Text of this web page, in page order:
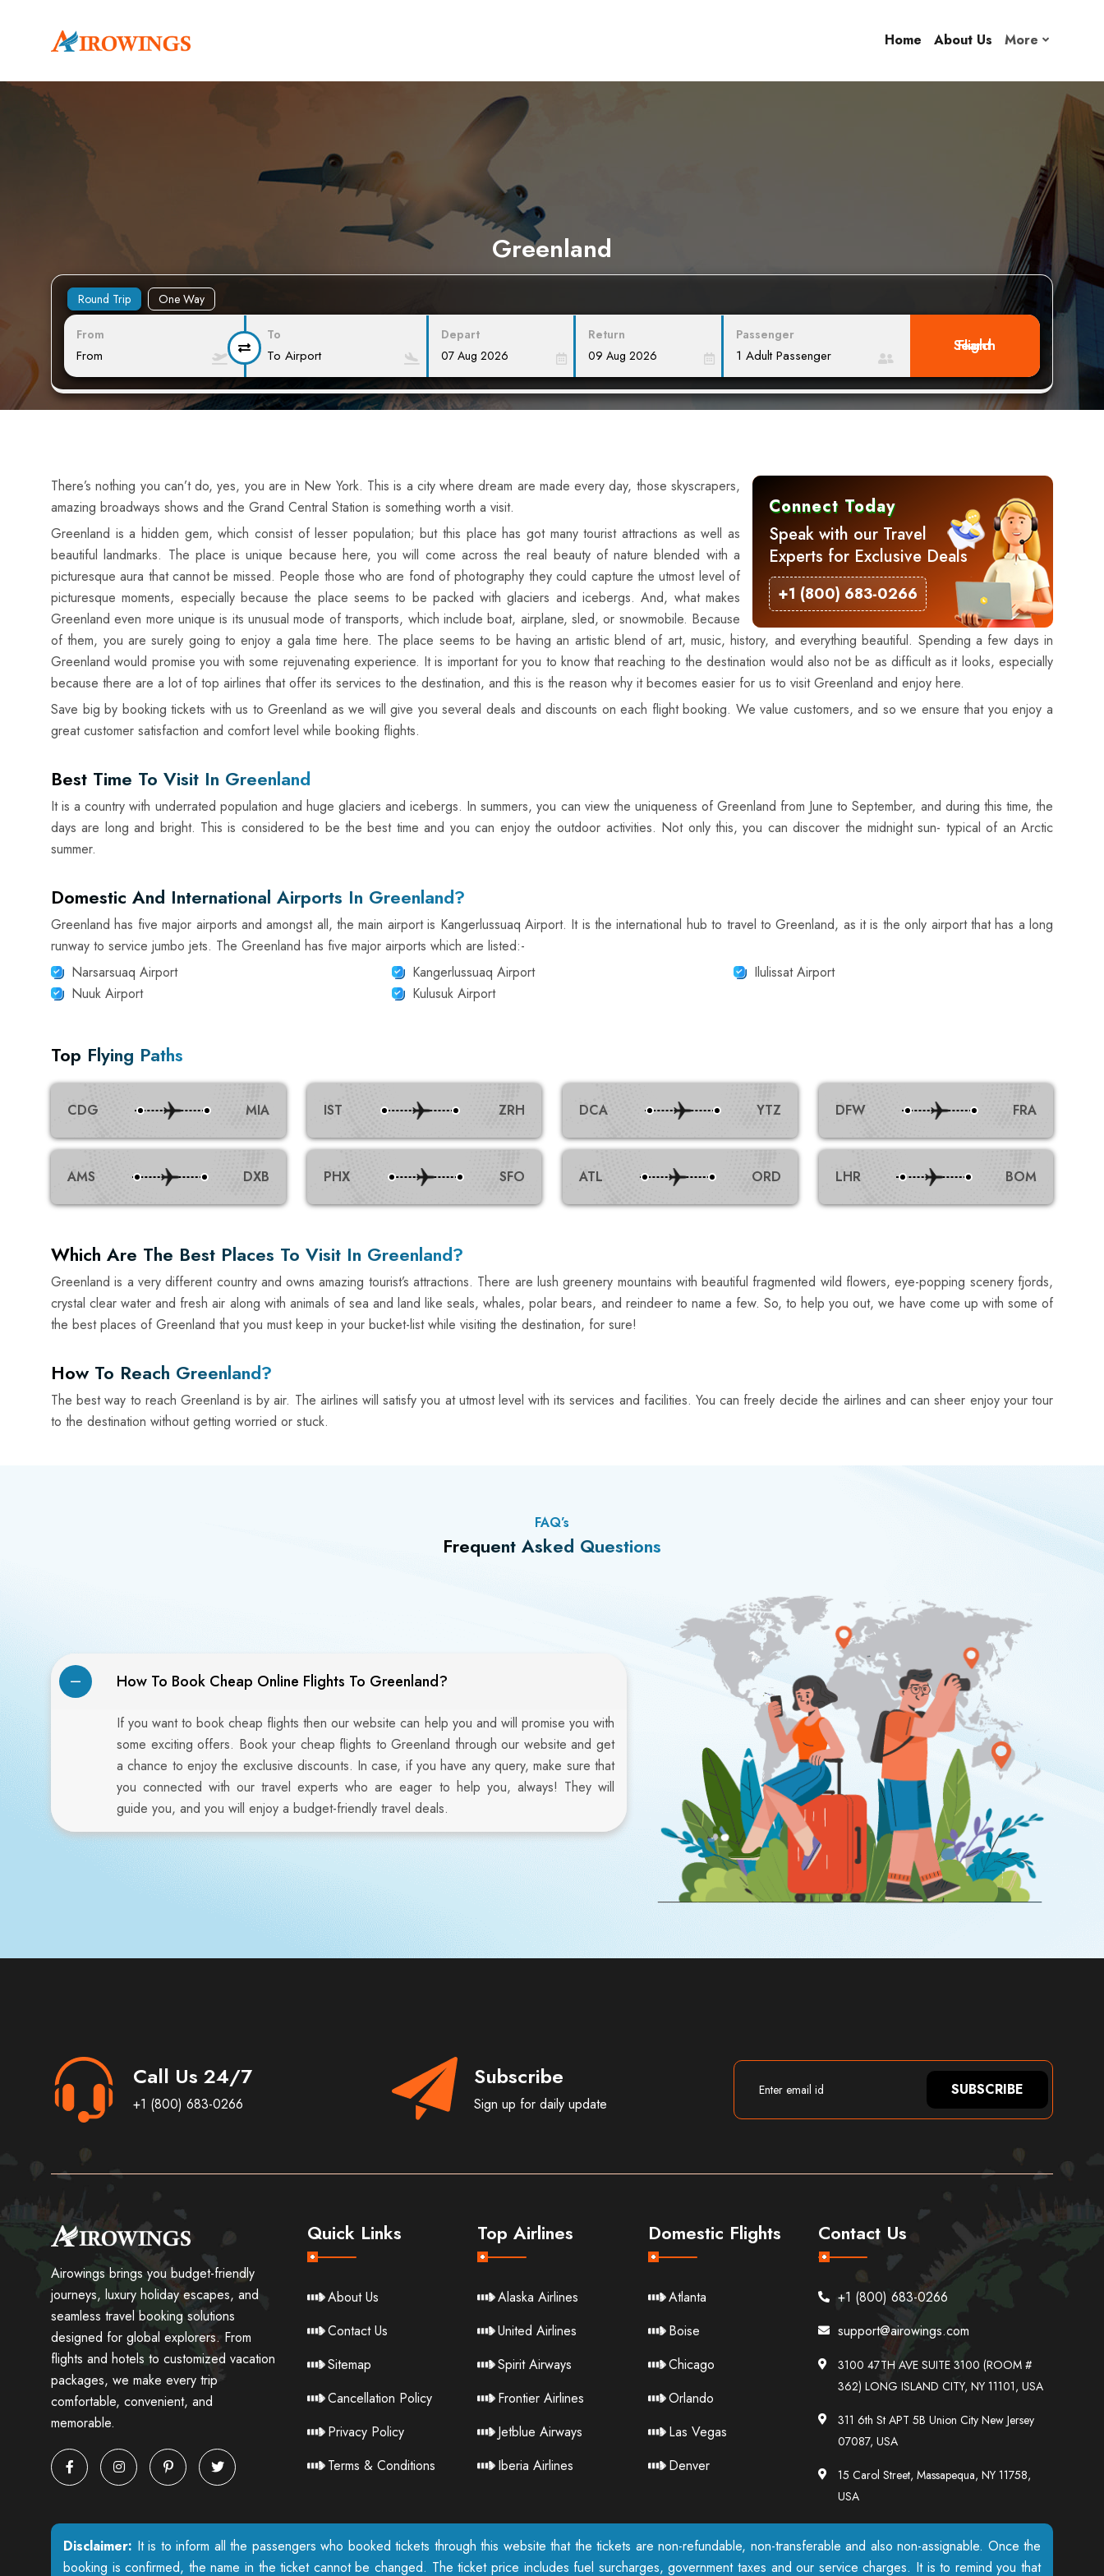
Home About Us More
Greenland
Round Trip One Way
From To Depart Return Passenger
Search Flight
Connect Today
Speak with our Travel
Experts for Exclusive Deals
+1 (800) 683-0266
There’s nothing you can’t do, yes, you are in New York. This is a city where dream are made every day, those skyscrapers,
amazing broadways shows and the Grand Central Station is something worth a visit.
Greenland is a hidden gem, which consist of lesser population; but this place has got many tourist attractions as well as
beautiful landmarks. The place is unique because here, you will come across the real beauty of nature blended with a
picturesque aura that cannot be missed. People those who are fond of photography they could capture the utmost level of
picturesque moments, especially because the place seems to be packed with glaciers and icebergs. And, what makes
Greenland even more unique is its unusual mode of transports, which include boat, airplane, sled, or snowmobile. Because
of them, you are surely going to enjoy a gala time here. The place seems to be having an artistic blend of art, music, history, and everything beautiful. Spending a few days in
Greenland would promise you with some rejuvenating experience. It is important for you to know that reaching to the destination would also not be as difficult as it looks, especially
because there are a lot of top airlines that offer its services to the destination, and this is the reason why it becomes easier for us to visit Greenland and enjoy here.
Save big by booking tickets with us to Greenland as we will give you several deals and discounts on each flight booking. We value customers, and so we ensure that you enjoy a
great customer satisfaction and comfort level while booking flights.
Best Time To Visit In Greenland
It is a country with underrated population and huge glaciers and icebergs. In summers, you can view the uniqueness of Greenland from June to September, and during this time, the
days are long and bright. This is considered to be the best time and you can enjoy the outdoor activities. Not only this, you can discover the midnight sun- typical of an Arctic
summer.
Domestic And International Airports In Greenland?
Greenland has five major airports and amongst all, the main airport is Kangerlussuaq Airport. It is the international hub to travel to Greenland, as it is the only airport that has a long
runway to service jumbo jets. The Greenland has five major airports which are listed:-
Narsarsuaq Airport
Nuuk Airport
Kangerlussuaq Airport
Kulusuk Airport
Ilulissat Airport
Top Flying Paths
CDG MIA
AMS DXB
IST ZRH
PHX SFO
DCA YTZ
ATL ORD
DFW FRA
LHR BOM
Which Are The Best Places To Visit In Greenland?
Greenland is a very different country and owns amazing tourist’s attractions. There are lush greenery mountains with beautiful fragmented wild flowers, eye-popping scenery fjords,
crystal clear water and fresh air along with animals of sea and land like seals, whales, polar bears, and reindeer to name a few. So, to help you out, we have come up with some of
the best places of Greenland that you must keep in your bucket-list while visiting the destination, for sure!
How To Reach Greenland?
The best way to reach Greenland is by air. The airlines will satisfy you at utmost level with its services and facilities. You can freely decide the airlines and can sheer enjoy your tour
to the destination without getting worried or stuck.
FAQ’s
Frequent Asked Questions
How To Book Cheap Online Flights To Greenland?
If you want to book cheap flights then our website can help you and will promise you with
some exciting offers. Book your cheap flights to Greenland through our website and get
a chance to enjoy the exclusive discounts. In case, if you have any query, make sure that
you connected with our travel experts who are eager to help you, always! They will
guide you, and you will enjoy a budget-friendly travel deals.
Call Us 24/7
+1 (800) 683-0266
Subscribe
Sign up for daily update
SUBSCRIBE
Airowings brings you budget-friendly
journeys, luxury holiday escapes, and
seamless travel booking solutions
designed for global explorers. From
flights and hotels to customized vacation
packages, we make every trip
comfortable, convenient, and
memorable.
Quick Links
About Us
Contact Us
Sitemap
Cancellation Policy
Privacy Policy
Terms & Conditions
Top Airlines
Alaska Airlines
United Airlines
Spirit Airways
Frontier Airlines
Jetblue Airways
Iberia Airlines
Domestic Flights
Atlanta
Boise
Chicago
Orlando
Las Vegas
Denver
Contact Us
+1 (800) 683-0266
support@airowings.com
3100 47TH AVE SUITE 3100 (ROOM #
362) LONG ISLAND CITY, NY 11101, USA
311 6th St APT 5B Union City New Jersey
07087, USA
15 Carol Street, Massapequa, NY 11758,
USA
Disclaimer: It is to inform all the passengers who booked tickets through this website that the tickets are non-refundable, non-transferable and also non-assignable. Once the
booking is confirmed, the name in the ticket cannot be changed. The ticket price includes fuel surcharges, government taxes and our service charges. It is to remind you that